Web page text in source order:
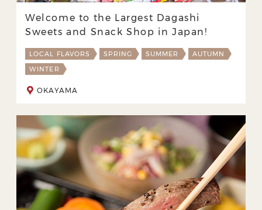
Welcome to the Largest Dagashi
Sweets and Snack Shop in Japan!
LOCAL FLAVORS SPRING SUMMER
AUTUMN
WINTER
OKAYAMA